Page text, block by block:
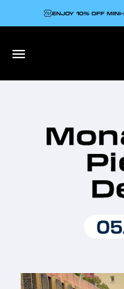

ENJOY 10% OFF